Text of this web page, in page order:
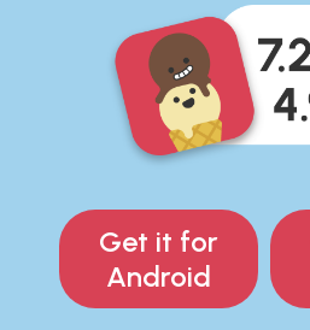
Get it for
Android